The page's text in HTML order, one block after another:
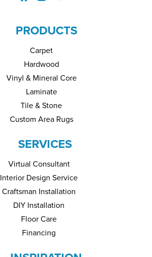
PRODUCTS
Carpet
Hardwood
Vinyl & Mineral Core
Laminate
Tile & Stone
Custom Area Rugs
SERVICES
Virtual Consultant
Interior Design Service
Craftsman Installation
DIY Installation
Floor Care
Financing